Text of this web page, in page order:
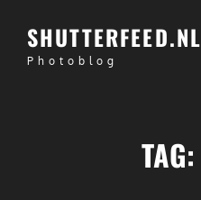
SHUTTERFEED.NL
Photoblog
TAG: